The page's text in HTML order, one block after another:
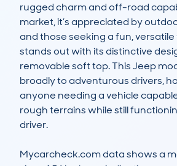
rugged charm and off-road
market, it’s appreciated by
and those seeking a fun,
stands out with its distinctive
removable soft top. This Jeep
broadly to adventurous drivers,
anyone needing a vehicle
rough terrains while still
driver.
Mycarcheck.com data shows a